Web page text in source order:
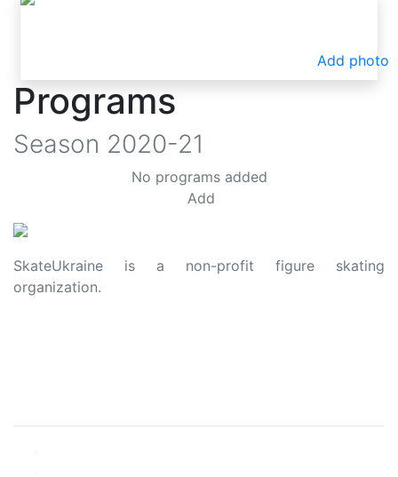
Add photo
Programs
Season 2020-21
No programs added
Add
SkateUkraine is a non-profit figure skating
organization.